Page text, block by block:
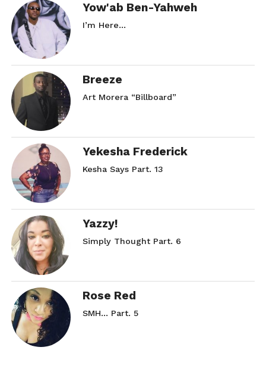
Yow'ab Ben-Yahweh
I’m Here…
Breeze
Art Morera “Billboard”
Yekesha Frederick
Kesha Says Part. 13
Yazzy!
Simply Thought Part. 6
Rose Red
SMH… Part. 5